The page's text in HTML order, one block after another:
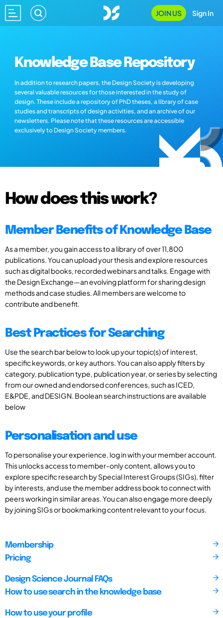
JOIN US Sign In
Knowledge Base Repository
In addition to research papers, the Design Society is developing
several valuable resources for those interested in the study of
design. These include a repository of PhD theses, a library of case
studies and transcripts of design activities, and an archive of our
newsletters. Please note that these resources are accessible
exclusively to Design Society members.
How does this work?
Member Benefits of Knowledge Base
As a member, you gain access to a library of over 11,800
publications. You can upload your thesis and explore resources
such as digital books, recorded webinars and talks. Engage with
the Design Exchange—an evolving platform for sharing design
methods and case studies. All members are welcome to
contribute and benefit.
Best Practices for Searching
Use the search bar below to look up your topic(s) of interest,
specific keywords, or key authors. You can also apply filters by
category, publication type, publication year, or series by selecting
from our owned and endorsed conferences, such as ICED,
E&PDE, and DESIGN. Boolean search instructions are available
below
Personalisation and use
To personalise your experience, log in with your member account.
This unlocks access to member-only content, allows you to
explore specific research by Special Interest Groups (SIGs), filter
by interests, and use the member address book to connect with
peers working in similar areas. You can also engage more deeply
by joining SIGs or bookmarking content relevant to your focus.
Membership
Pricing
Design Science Journal FAQs
How to use search in the knowledge base
How to use your profile